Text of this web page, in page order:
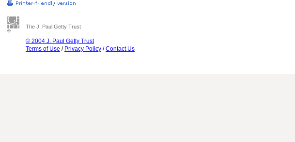
The J. Paul Getty Trust
© 2004 J. Paul Getty Trust
Terms of Use / Privacy Policy /Contact Us